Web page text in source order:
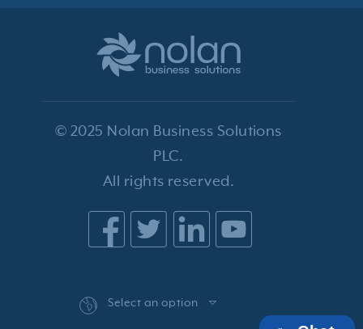
© 2025 Nolan Business Solutions
PLC.
All rights reserved.
Select an option